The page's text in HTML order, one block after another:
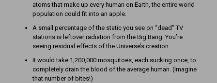
atoms that make up every human on Earth, the entire world
population could fit into an apple.
A small percentage of the static you see on “dead” TV
stations is leftover radiation from the Big Bang. You’re
seeing residual effects of the Universe’s creation.
It would take 1,200,000 mosquitoes, each sucking once, to
completely drain the blood of the average human. (Imagine
that number of bites!)